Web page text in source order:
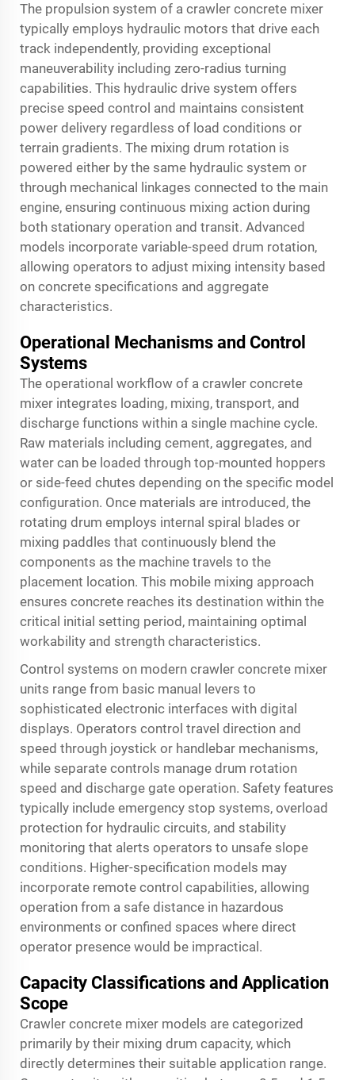
The propulsion system of a crawler concrete mixer
typically employs hydraulic motors that drive each
track independently, providing exceptional
maneuverability including zero-radius turning
capabilities. This hydraulic drive system offers
precise speed control and maintains consistent
power delivery regardless of load conditions or
terrain gradients. The mixing drum rotation is
powered either by the same hydraulic system or
through mechanical linkages connected to the main
engine, ensuring continuous mixing action during
both stationary operation and transit. Advanced
models incorporate variable-speed drum rotation,
allowing operators to adjust mixing intensity based
on concrete specifications and aggregate
characteristics.
Operational Mechanisms and Control
Systems
The operational workflow of a crawler concrete
mixer integrates loading, mixing, transport, and
discharge functions within a single machine cycle.
Raw materials including cement, aggregates, and
water can be loaded through top-mounted hoppers
or side-feed chutes depending on the specific model
configuration. Once materials are introduced, the
rotating drum employs internal spiral blades or
mixing paddles that continuously blend the
components as the machine travels to the
placement location. This mobile mixing approach
ensures concrete reaches its destination within the
critical initial setting period, maintaining optimal
workability and strength characteristics.
Control systems on modern crawler concrete mixer
units range from basic manual levers to
sophisticated electronic interfaces with digital
displays. Operators control travel direction and
speed through joystick or handlebar mechanisms,
while separate controls manage drum rotation
speed and discharge gate operation. Safety features
typically include emergency stop systems, overload
protection for hydraulic circuits, and stability
monitoring that alerts operators to unsafe slope
conditions. Higher-specification models may
incorporate remote control capabilities, allowing
operation from a safe distance in hazardous
environments or confined spaces where direct
operator presence would be impractical.
Capacity Classifications and Application
Scope
Crawler concrete mixer models are categorized
primarily by their mixing drum capacity, which
directly determines their suitable application range.